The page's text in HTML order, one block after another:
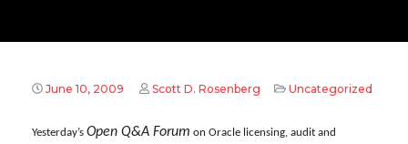
June 10, 2009 Scott D. Rosenberg Uncategorized
Yesterday’s Open Q&A Forum on Oracle licensing, audit and